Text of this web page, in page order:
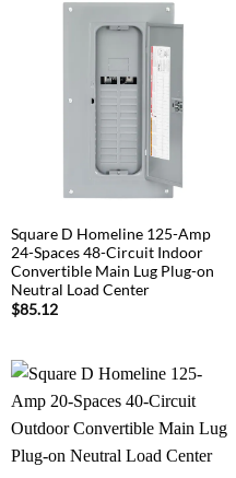
Square D Homeline 125-Amp
24-Spaces 48-Circuit Indoor
Convertible Main Lug Plug-on
Neutral Load Center
$85.12